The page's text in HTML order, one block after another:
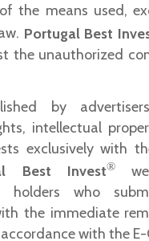
the means used,
Portugal Best
the unauthorized
by
intellectual
exclusively with
Best Invest®
holders who
the immediate
with the